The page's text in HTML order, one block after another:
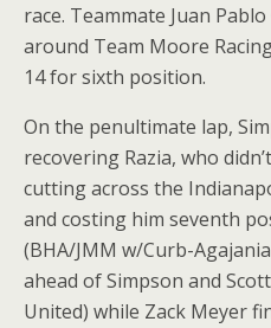
race. Teammate Juan
around Team Moore
14 for sixth position.
On the penultimate lap,
recovering Razia, who
cutting across the
and costing him seventh
(BHA/JMM w/Curb-
ahead of Simpson and
United) while Zack Meyer